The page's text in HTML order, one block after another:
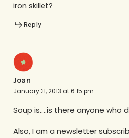
iron skillet?
Reply
Joan
January 31, 2013 at 6:15 pm
Soup is…..is there anyone who
Also, I am a newsletter